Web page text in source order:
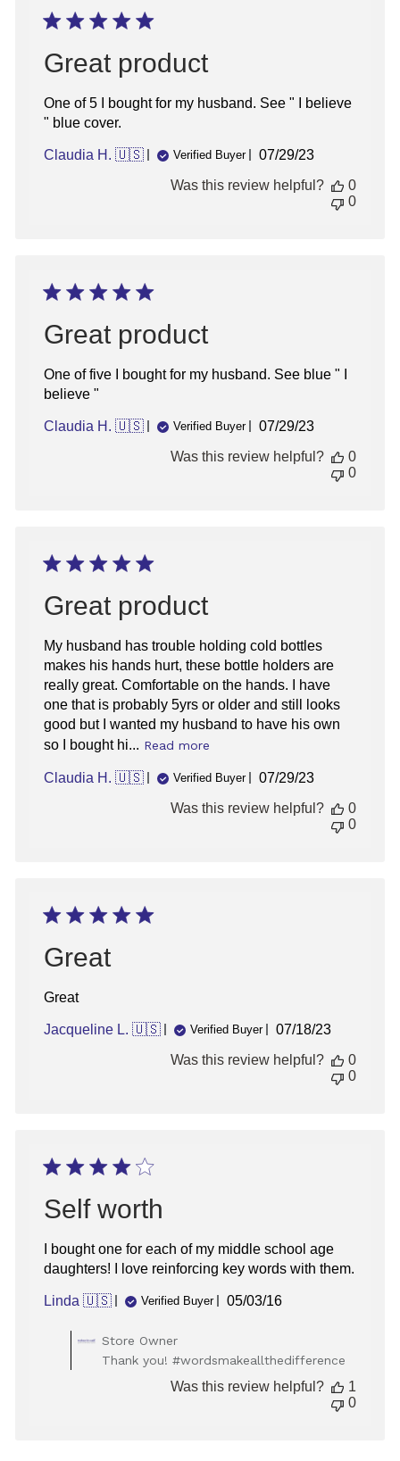
Great product
One of 5 I bought for my husband. See " I believe
" blue cover.
Claudia H. 🇺🇸 Verified Buyer
Published
07/29/23
Was this review helpful?
0
0
Great product
One of five I bought for my husband. See blue " I
believe "
Claudia H. 🇺🇸 Verified Buyer
Published
07/29/23
Was this review helpful?
0
0
Great product
My husband has trouble holding cold bottles
makes his hands hurt, these bottle holders are
really great. Comfortable on the hands. I have
one that is probably 5yrs or older and still looks
good but I wanted my husband to have his own
so I bought hi... Read more
Claudia H. 🇺🇸 Verified Buyer
Published
07/29/23
Was this review helpful?
0
0
Great
Great
Jacqueline L. 🇺🇸 Verified Buyer
Published
07/18/23
Was this review helpful?
0
0
Self worth
I bought one for each of my middle school age
daughters! I love reinforcing key words with them.
Linda 🇺🇸 Verified Buyer
Published
05/03/16
by
Owner
Store Owner
Thank you! #wordsmakeallthedifference
Was this review helpful?
1
0
Sign up for inspiration, new product alerts
and special offers!